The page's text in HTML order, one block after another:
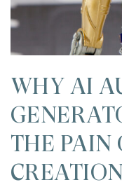
WHY AI
THE PAIN